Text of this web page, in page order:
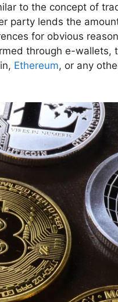
to the concept of
party lends the
for obvious
through e-wallets,
Ethereum, or any